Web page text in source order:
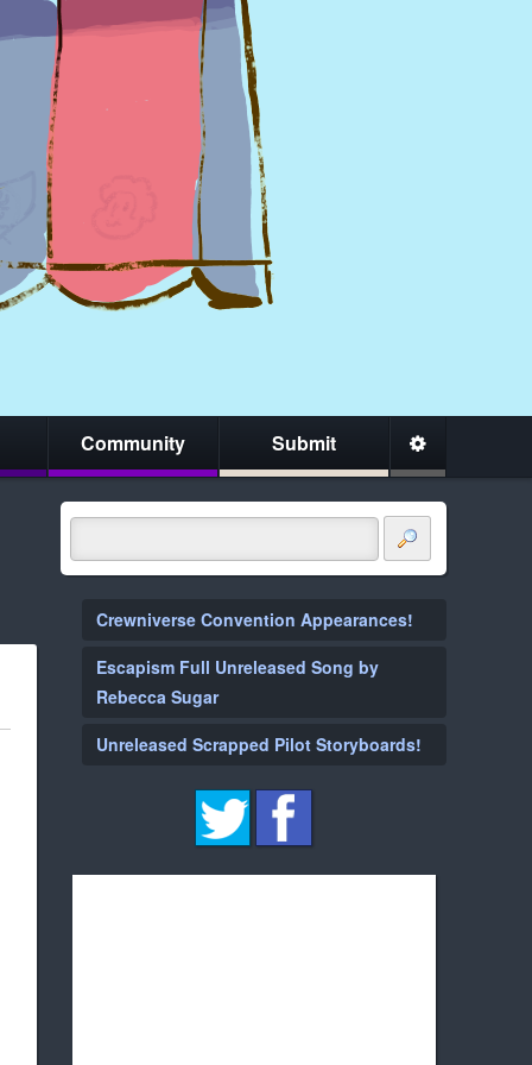
Community Submit
Crewniverse Convention Appearances!
Escapism Full Unreleased Song by
Rebecca Sugar
Unreleased Scrapped Pilot Storyboards!